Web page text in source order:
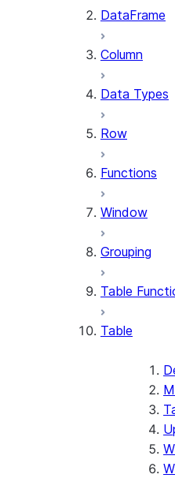
DataFrame
Column
Data Types
Row
Functions
Window
Grouping
Table
Table